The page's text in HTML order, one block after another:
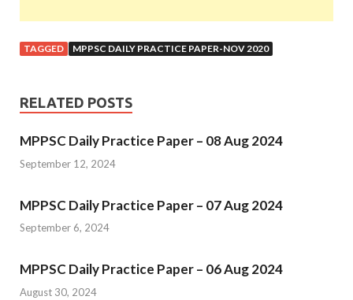
TAGGED MPPSC DAILY PRACTICE PAPER-NOV 2020
RELATED POSTS
MPPSC Daily Practice Paper – 08 Aug 2024
September 12, 2024
MPPSC Daily Practice Paper – 07 Aug 2024
September 6, 2024
MPPSC Daily Practice Paper – 06 Aug 2024
August 30, 2024